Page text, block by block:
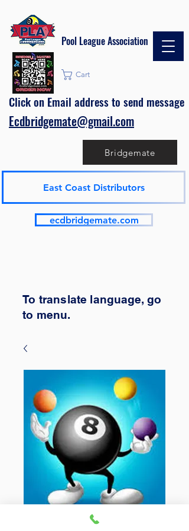
Pool League Association
Cart
Click on Email address to send message
Ecdbridgemate@gmail.com
Bridgemate
East Coast Distributors
ecdbridgemate.com
To translate language, go
to menu.
Tuesday Teams